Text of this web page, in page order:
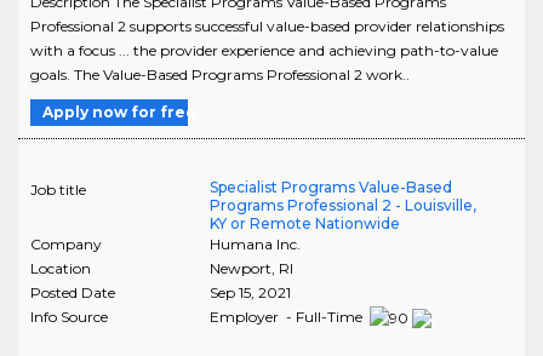
Professional 2 supports successful value-based provider relationships
with a focus ... the provider experience and achieving path-to-value
goals. The Value-Based Programs Professional 2 work..
Apply now for free
Job title
Specialist Programs Value-Based
Programs Professional 2 - Louisville,
KY or Remote Nationwide
Company
Humana Inc.
Location
Newport, RI
Posted Date
Sep 15, 2021
Info Source
Employer - Full-Time